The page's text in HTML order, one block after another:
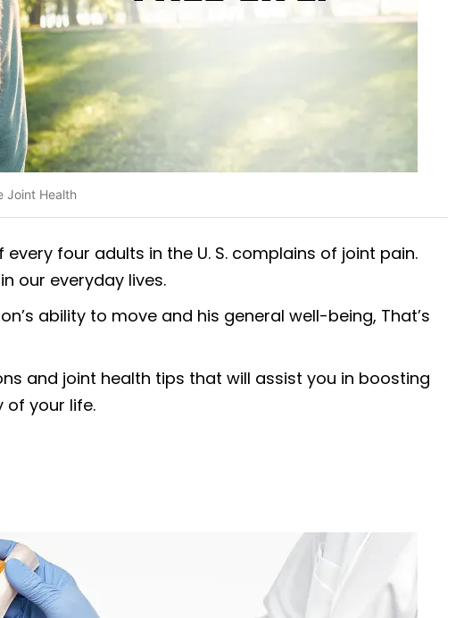
Joint Health
four adults in the U. S. complains of joint pain.
our everyday lives.
ability to move and his general well-being, That’s
and joint health tips that will assist you in boosting
your life.